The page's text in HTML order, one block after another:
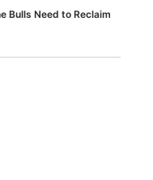
Bulls Need to Reclaim